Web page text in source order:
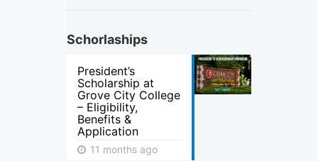
Schorlaships
President’s
Scholarship at
Grove City College
– Eligibility,
Benefits &
Application
11 months ago